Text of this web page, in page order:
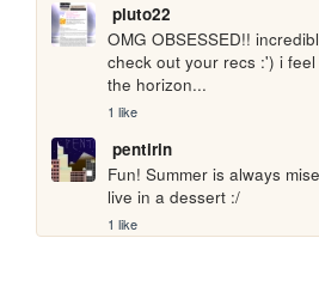
pluto22
OMG OBSESSED!!
check out your recs :') i
the horizon...
1 like
pentirin
Fun! Summer is always
live in a dessert :/
1 like